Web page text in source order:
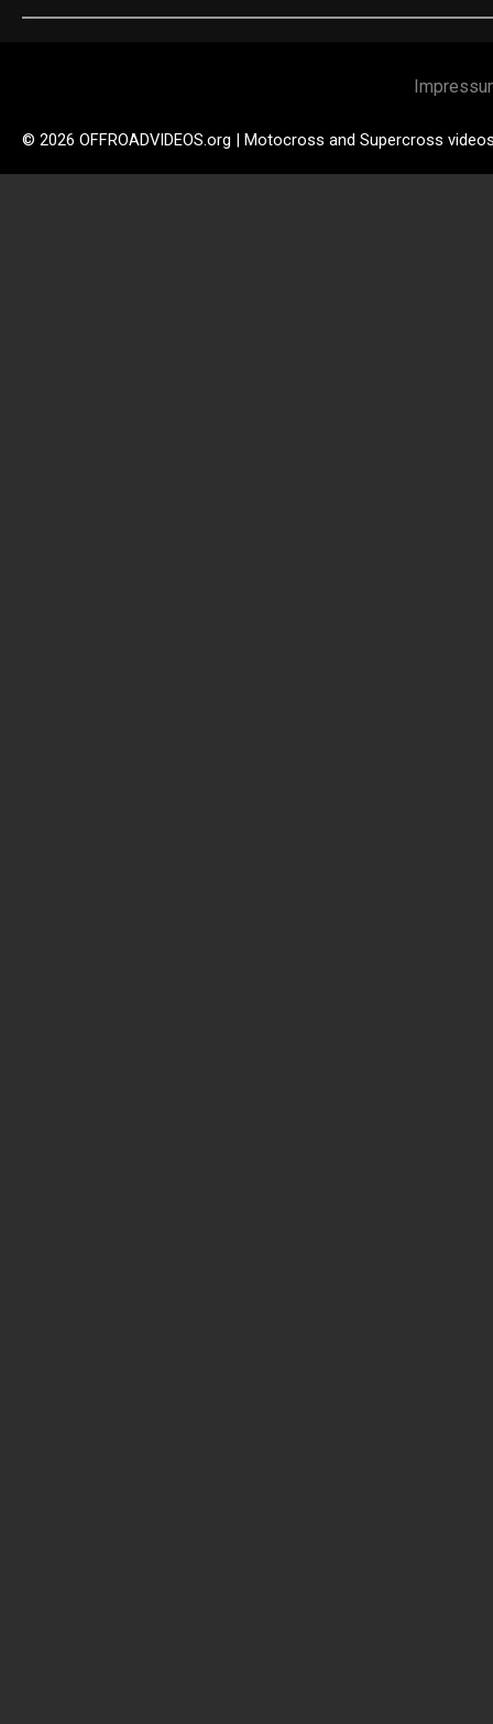
© 2026 OFFROADVIDEOS.org | Motocross and Supercross